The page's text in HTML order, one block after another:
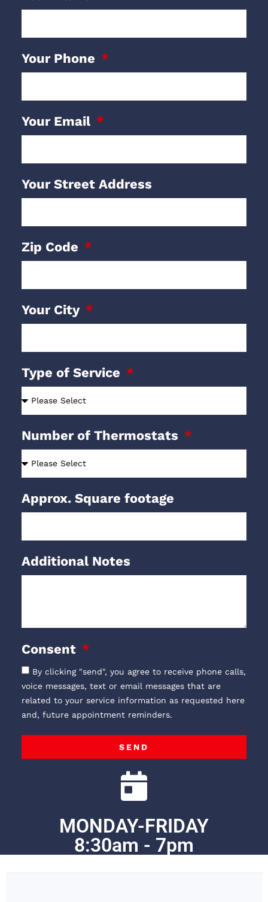
Your Phone
Your Email
Your Street Address
Zip Code
Your City
Type of Service
Number of Thermostats
Approx. Square footage
Additional Notes
Consent
By clicking "send", you agree to receive phone calls,
voice messages, text or email messages that are
related to your service information as requested here
and, future appointment reminders.
SEND
MONDAY-FRIDAY
8:30am - 7pm